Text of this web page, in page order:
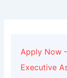
Apply Now
Executive